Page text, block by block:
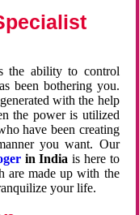
the ability to control
been bothering you.
with the help
the power is utilized
have been creating
you want. Our
in Indiais here to
are made up with the
your life.